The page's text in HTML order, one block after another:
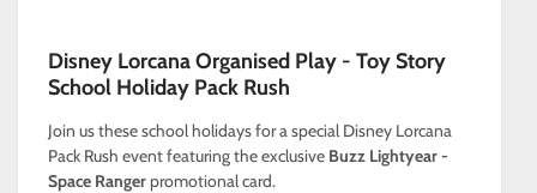
Disney Lorcana Organised Play - Toy Story
School Holiday Pack Rush
Join us these school holidays for a special Disney Lorcana
Pack Rush event featuring the exclusive Buzz Lightyear -
Space Rangerpromotional card.